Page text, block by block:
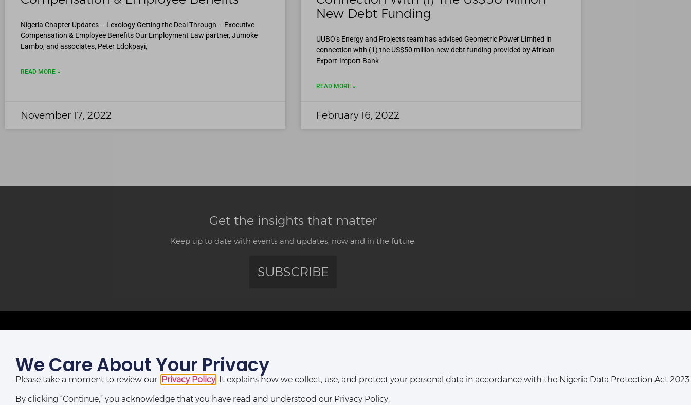
Nigeria Chapter Updates – Lexology Getting the Deal Through – Executive
Compensation & Employee Benefits Our Employment Law partner, Jumoke
Lambo, and associates, Peter Edokpayi,
READ MORE »
November 17, 2022
New Debt Funding
UUBO’s Energy and Projects team has advised Geometric Power Limited in
connection with (1) the US$50 million new debt funding provided by African
Export-Import Bank
READ MORE »
February 16, 2022
Get the insights that matter
Keep up to date with events and updates, now and in the future.
SUBSCRIBE
LAGOS OFFICE:
(10th, 12th & 13th Floors), Catholic Mission Street, Lagos,
Nigeria.
Abia House, 2nd Floor, Michika Street,
Ahmadu Bello Way,
Central Business District, Abuja, Nigeria.
16, Khana Street,
D-Line, Port Harcourt, Rivers State,
We Care About Your Privacy
Please take a moment to review our Privacy Policy . It explains how we collect, use, and protect your personal data in accordance with the Nigeria Data Protection Act 2023.
By clicking “Continue,” you acknowledge that you have read and understood our Privacy Policy.